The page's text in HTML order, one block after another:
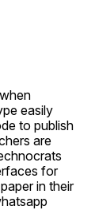
easily
to publish
are
for
in their